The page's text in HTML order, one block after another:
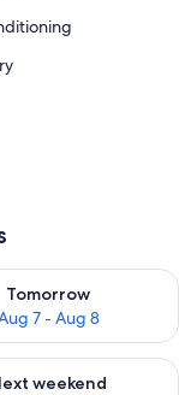
Tomorrow
7 - Aug 8
for
9
weekend
for next